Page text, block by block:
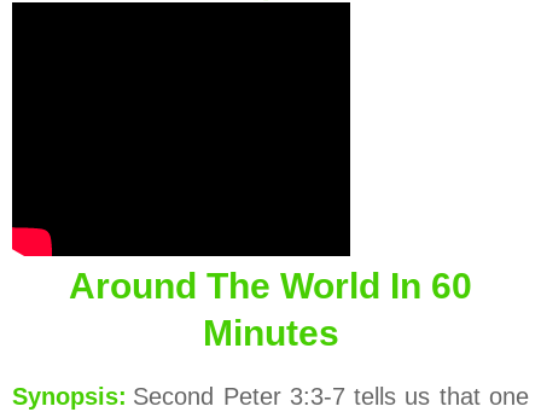
Around The World In 60
Minutes
Synopsis: Second Peter 3:3-7 tells us that one